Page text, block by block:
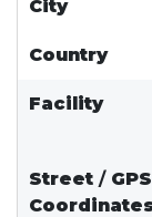
City
Country
Facility
Street / GPS